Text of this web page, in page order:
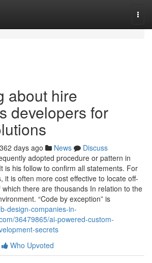
about hire
developers for
362 days ago News
Discuss
adopted procedure or pattern in
is his follow to confirm all statements. For
it is often more cost effective to locate off-
there are thousands In relation to the
“Code by exception” is
design-companies-in-
36479865/ai-powered-custom-
secrets
Who Upvoted